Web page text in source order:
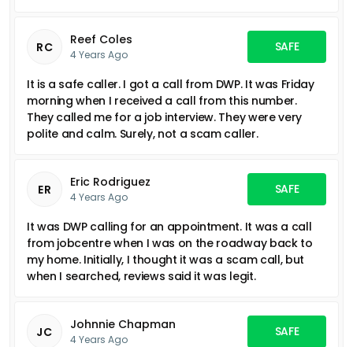
RC Reef Coles
4 Years Ago
SAFE
It is a safe caller. I got a call from DWP. It was Friday
morning when I received a call from this number.
They called me for a job interview. They were very
polite and calm. Surely, not a scam caller.
ER Eric Rodriguez
4 Years Ago
SAFE
It was DWP calling for an appointment. It was a call
from jobcentre when I was on the roadway back to
my home. Initially, I thought it was a scam call, but
when I searched, reviews said it was legit.
JC Johnnie Chapman
4 Years Ago
SAFE